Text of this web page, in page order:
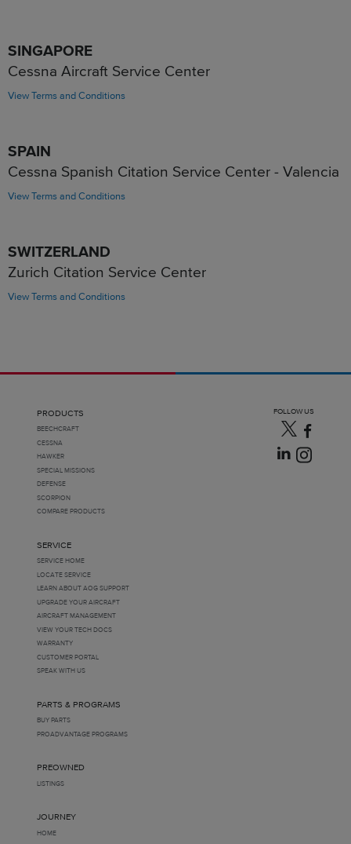
SINGAPORE
Cessna Aircraft Service Center
View Terms and Conditions
SPAIN
Cessna Spanish Citation Service Center - Valencia
View Terms and Conditions
SWITZERLAND
Zurich Citation Service Center
View Terms and Conditions
PRODUCTS
BEECHCRAFT
CESSNA
HAWKER
SPECIAL MISSIONS
DEFENSE
SCORPION
COMPARE PRODUCTS
SERVICE
SERVICE HOME
LOCATE SERVICE
LEARN ABOUT AOG SUPPORT
UPGRADE YOUR AIRCRAFT
AIRCRAFT MANAGEMENT
VIEW YOUR TECH DOCS
WARRANTY
CUSTOMER PORTAL
SPEAK WITH US
PARTS & PROGRAMS
BUY PARTS
PROADVANTAGE PROGRAMS
PREOWNED
LISTINGS
JOURNEY
HOME
FOLLOW US